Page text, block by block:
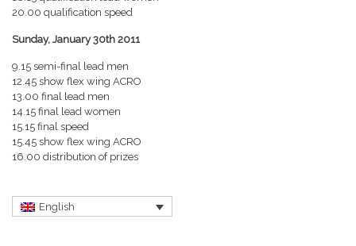
20.00 qualification speed
Sunday, January 30th 2011
9.15 semi-final lead men
12.45 show flex wing ACRO
13.00 final lead men
14.15 final lead women
15.15 final speed
15.45 show flex wing ACRO
16.00 distribution of prizes
English